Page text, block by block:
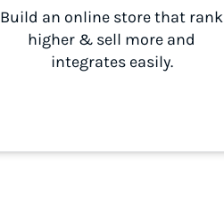
Build an online store that rank
higher & sell more and
integrates easily.